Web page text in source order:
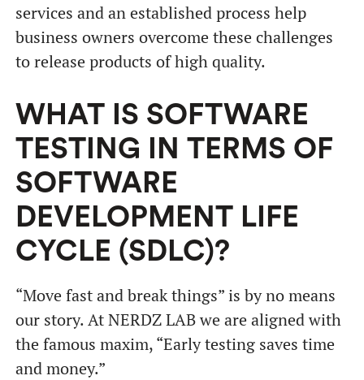
services and an established process help
business owners overcome these challenges
to release products of high quality.
WHAT IS SOFTWARE
TESTING IN TERMS OF
SOFTWARE
DEVELOPMENT LIFE
CYCLE (SDLC)?
“Move fast and break things” is by no means
our story. At NERDZ LAB we are aligned with
the famous maxim, “Early testing saves time
and money.”